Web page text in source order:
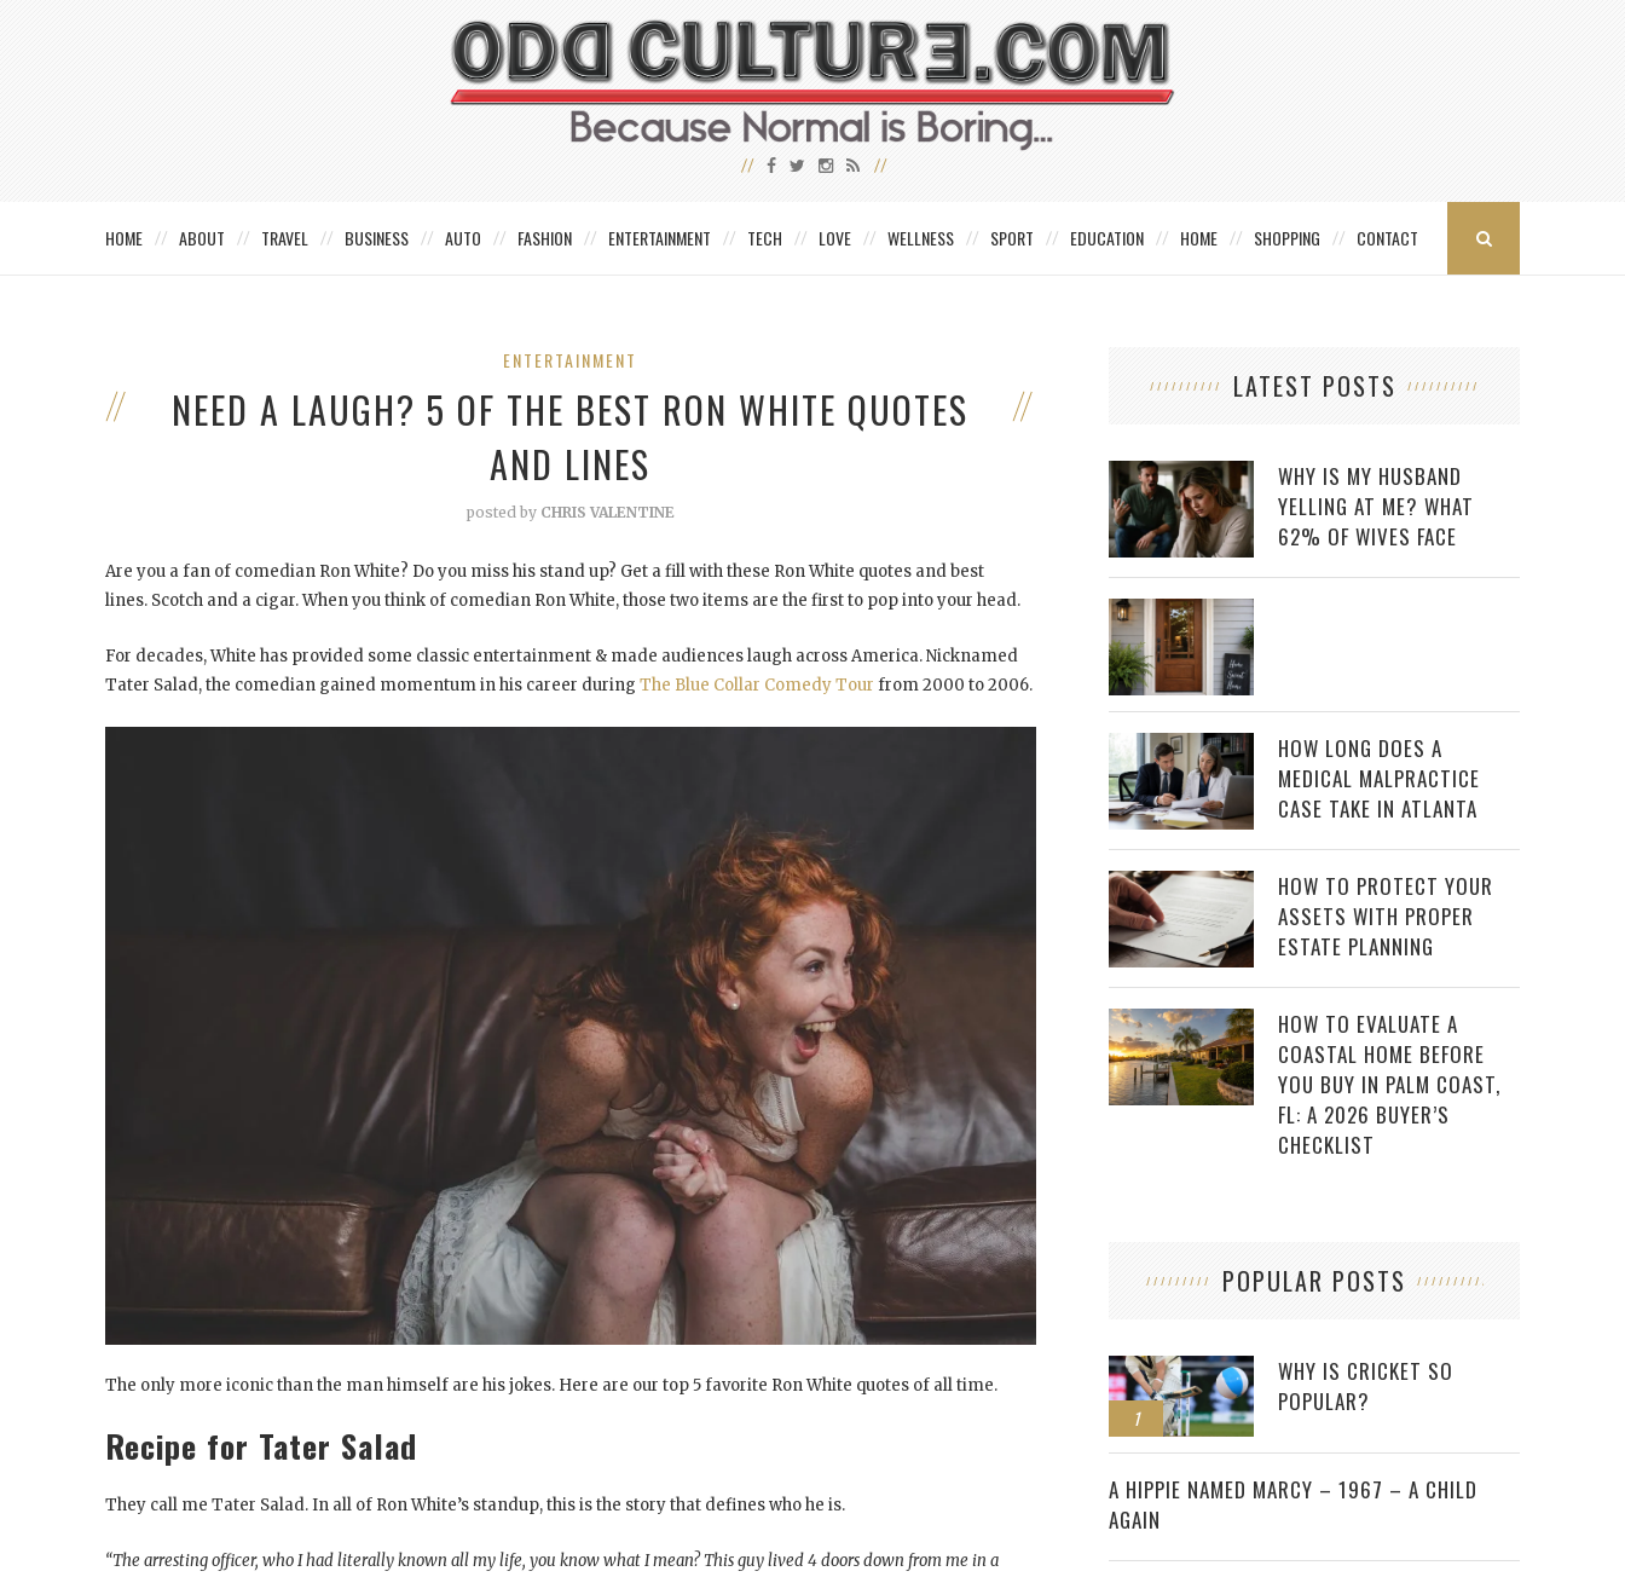
HOME ABOUT TRAVEL BUSINESS AUTO FASHION ENTERTAINMENT TECH LOVE WELLNESS SPORT EDUCATION HOME SHOPPING CONTACT
ENTERTAINMENT
NEED A LAUGH? 5 OF THE BEST RON WHITE QUOTES
AND LINES
posted by CHRIS VALENTINE
Are you a fan of comedian Ron White? Do you miss his stand up? Get a fill with these Ron White quotes and best
lines. Scotch and a cigar. When you think of comedian Ron White, those two items are the first to pop into your head.
For decades, White has provided some classic entertainment & made audiences laugh across America. Nicknamed
Tater Salad, the comedian gained momentum in his career during The Blue Collar Comedy Tour from 2000 to 2006.
The only more iconic than the man himself are his jokes. Here are our top 5 favorite Ron White quotes of all time.
Recipe for Tater Salad
They call me Tater Salad. In all of Ron White’s standup, this is the story that defines who he is.
“The arresting officer, who I had literally known all my life, you know what I mean? This guy lived 4 doors down from me in a
LATEST POSTS
WHY IS MY HUSBAND
YELLING AT ME? WHAT
62% OF WIVES FACE
HOW LONG DOES A
MEDICAL MALPRACTICE
CASE TAKE IN ATLANTA
HOW TO PROTECT YOUR
ASSETS WITH PROPER
ESTATE PLANNING
HOW TO EVALUATE A
COASTAL HOME BEFORE
YOU BUY IN PALM COAST,
FL: A 2026 BUYER’S
CHECKLIST
POPULAR POSTS
1
WHY IS CRICKET SO
POPULAR?
2
A HIPPIE NAMED MARCY – 1967 – A CHILD
AGAIN